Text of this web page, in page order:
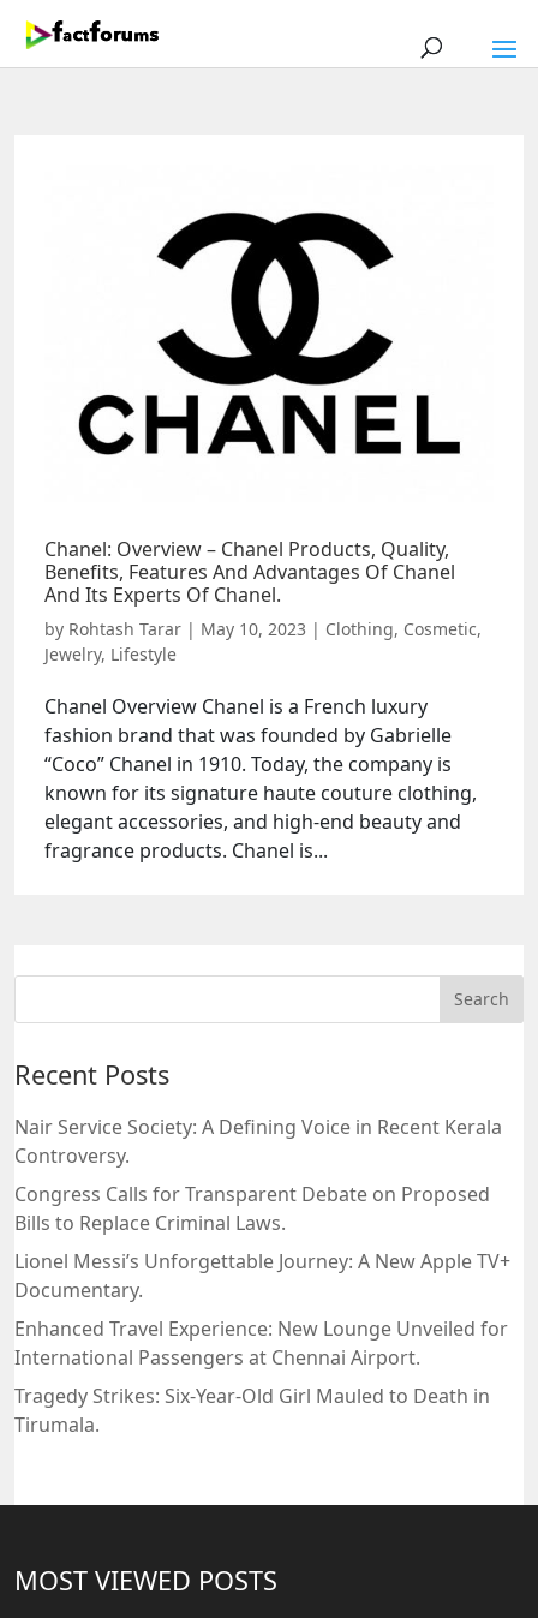
Chanel: Overview – Chanel Products, Quality,
Benefits, Features And Advantages Of Chanel
And Its Experts Of Chanel.
by Rohtash Tarar | May 10, 2023 | Clothing, Cosmetic,
Jewelry, Lifestyle
Chanel Overview Chanel is a French luxury
fashion brand that was founded by Gabrielle
“Coco” Chanel in 1910. Today, the company is
known for its signature haute couture clothing,
elegant accessories, and high-end beauty and
fragrance products. Chanel is...
Recent Posts
Nair Service Society: A Defining Voice in Recent Kerala
Controversy.
Congress Calls for Transparent Debate on Proposed
Bills to Replace Criminal Laws.
Lionel Messi’s Unforgettable Journey: A New Apple TV+
Documentary.
Enhanced Travel Experience: New Lounge Unveiled for
International Passengers at Chennai Airport.
Tragedy Strikes: Six-Year-Old Girl Mauled to Death in
Tirumala.
MOST VIEWED POSTS